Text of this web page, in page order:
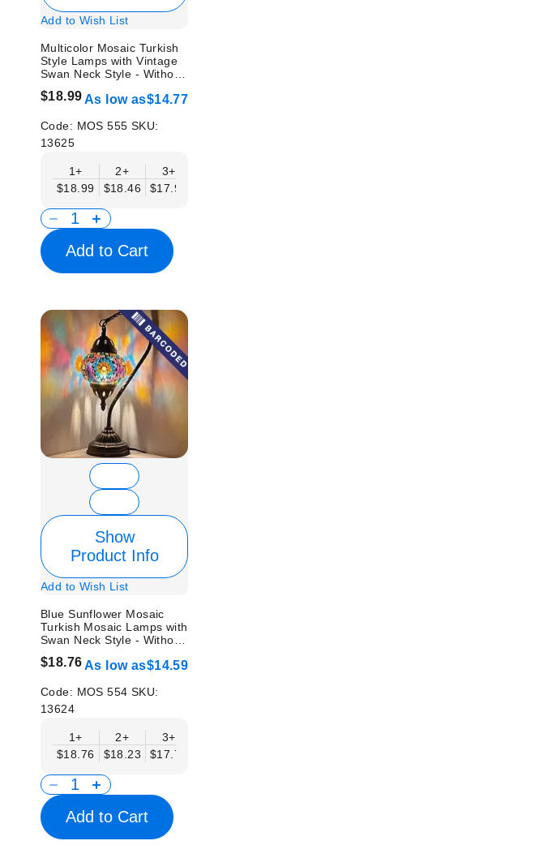
Add to Wish List
Multicolor Mosaic Turkish
Style Lamps with Vintage
Swan Neck Style - Without
$18.99As low as$14.77
Code: MOS 555 SKU:
13625
1+
$18.99
2+
$18.46
3+
$17.94
Add to Cart
Show
Product Info
Add to Wish List
Blue Sunflower Mosaic
Turkish Mosaic Lamps with
Swan Neck Style - Without
$18.76As low as$14.59
Code: MOS 554 SKU:
13624
1+
$18.76
2+
$18.23
3+
$17.71
Add to Cart